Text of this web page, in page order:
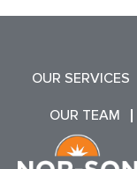
OUR SERVICES
OUR TEAM